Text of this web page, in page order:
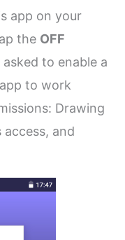
app on your
the OFF
to enable a
to work
Drawing
and